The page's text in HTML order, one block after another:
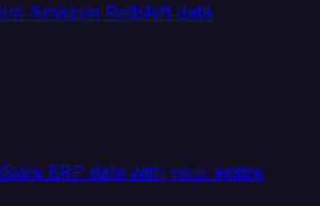
Amazon Redshift data
ERP data with your entire